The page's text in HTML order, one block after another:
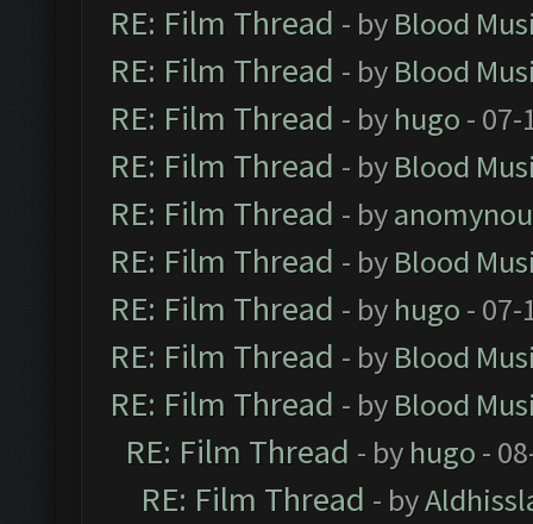
RE: Film Thread - by Blood
RE: Film Thread - by Blood
RE: Film Thread - by hugo - 07-
RE: Film Thread - by Blood
RE: Film Thread - by
RE: Film Thread - by Blood
RE: Film Thread - by hugo - 07-
RE: Film Thread - by Blood
RE: Film Thread - by Blood
RE: Film Thread - by hugo -
RE: Film Thread - by